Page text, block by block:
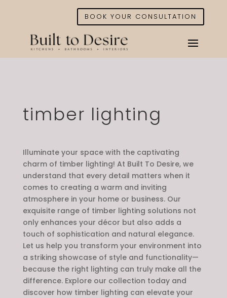
BOOK YOUR CONSULTATION
timber lighting
Illuminate your space with the captivating
charm of timber lighting! At Built To Desire, we
understand that every detail matters when it
comes to creating a warm and inviting
atmosphere in your home or business. Our
exquisite range of timber lighting solutions not
only enhances your décor but also adds a
touch of sophistication and natural elegance.
Let us help you transform your environment into
a striking showcase of style and functionality—
because the right lighting can truly make all the
difference. Explore our collection today and
discover how timber lighting can elevate your